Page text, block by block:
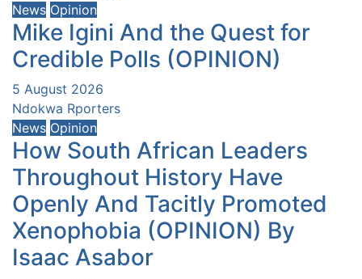
News Opinion
Mike Igini And the Quest for
Credible Polls (OPINION)
5 August 2026
Ndokwa Rporters
News Opinion
How South African Leaders
Throughout History Have
Openly And Tacitly Promoted
Xenophobia (OPINION) By
Isaac Asabor